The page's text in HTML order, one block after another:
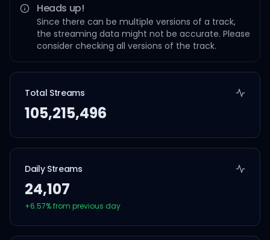
Heads up!
Since there can be multiple versions of a track,
the streaming data might not be accurate. Please
consider checking all versions of the track.
Total Streams
105,215,496
Daily Streams
24,107
+6.57% from previous day